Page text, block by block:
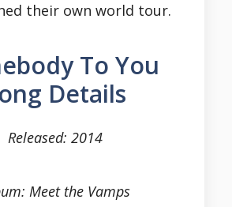
their own world tour.
To You
Details
Released: 2014
Meet the Vamps